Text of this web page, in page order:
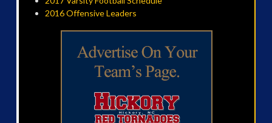
2016 Offensive Leaders